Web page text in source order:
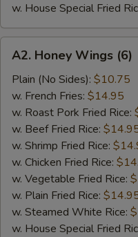
w. House Special Fried
Honey
Wings
(6)
A2. Honey Wings (6)
Plain (No Sides): $10.75
w. French Fries: $14.95
w. Roast Pork Fried Rice:
w. Beef Fried Rice:
w. Shrimp Fried Rice:
w. Chicken Fried Rice:
w. Vegetable Fried Rice:
w. Plain Fried Rice:
w. Steamed White Rice:
w. House Special Fried